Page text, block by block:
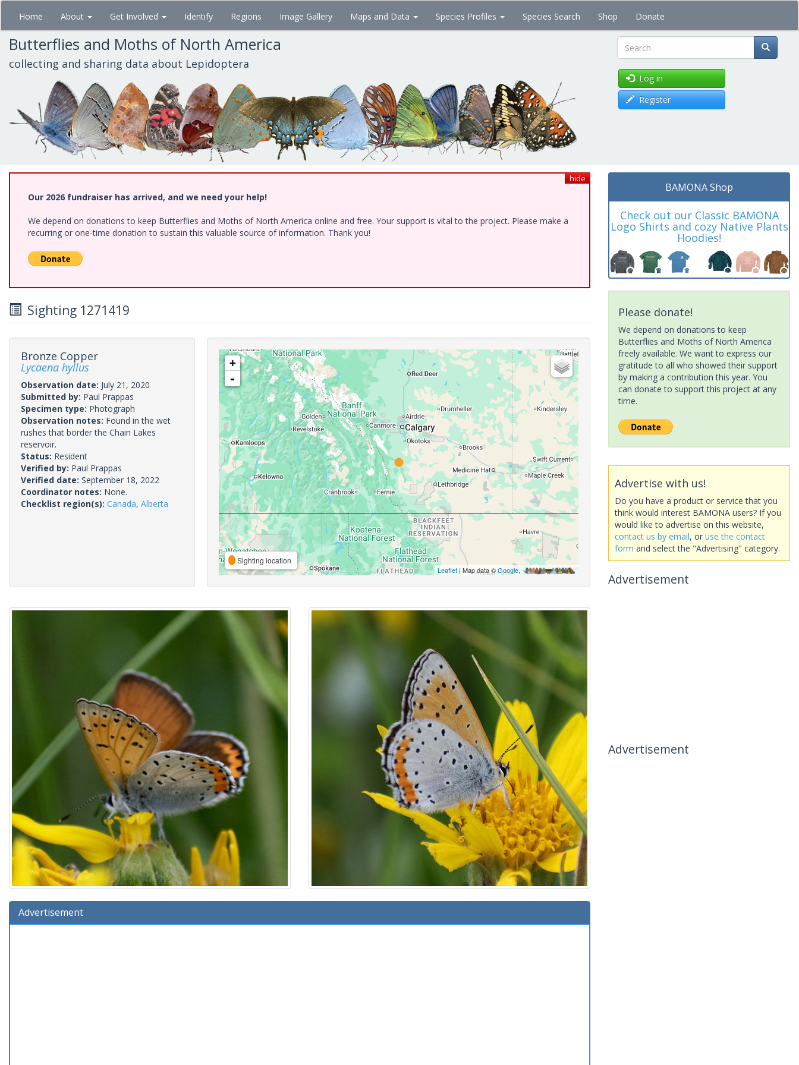
Skip
main
content
Home About Get Involved Identify Regions Image Gallery Maps and Data Species Profiles Species Search Shop Donate
Butterflies and Moths of North America
collecting and sharing data about Lepidoptera Search
Log in
Register
hide
Our 2026 fundraiser has arrived, and we need your help!
We depend on donations to keep Butterflies and Moths of North America online and free. Your support is vital to the project. Please make a
recurring or one-time donation to sustain this valuable source of information. Thank you!
Sighting 1271419
Bronze Copper
Lycaena hyllus
Observation date: July 21, 2020
Submitted by: Paul Prappas
Specimen type: Photograph
Observation notes: Found in the wet
rushes that border the Chain Lakes
reservoir.
Status: Resident
Verified by: Paul Prappas
Verified date: September 18, 2022
Coordinator notes: None.
Checklist region(s): Canada, Alberta
+
-
Sighting location
Leaflet| Map data ©Google,
Advertisement
BAMONA Shop
Check out our Classic BAMONA
Logo Shirts and cozy Native Plants
Hoodies!
Please donate!
We depend on donations to keep
Butterflies and Moths of North America
freely available. We want to express our
gratitude to all who showed their support
by making a contribution this year. You
can donate to support this project at any
time.
Advertise with us!
Do you have a product or service that you
think would interest BAMONA users? If you
would like to advertise on this website,
contact us by email, or use the contact
form and select the "Advertising" category.
Advertisement
Advertisement